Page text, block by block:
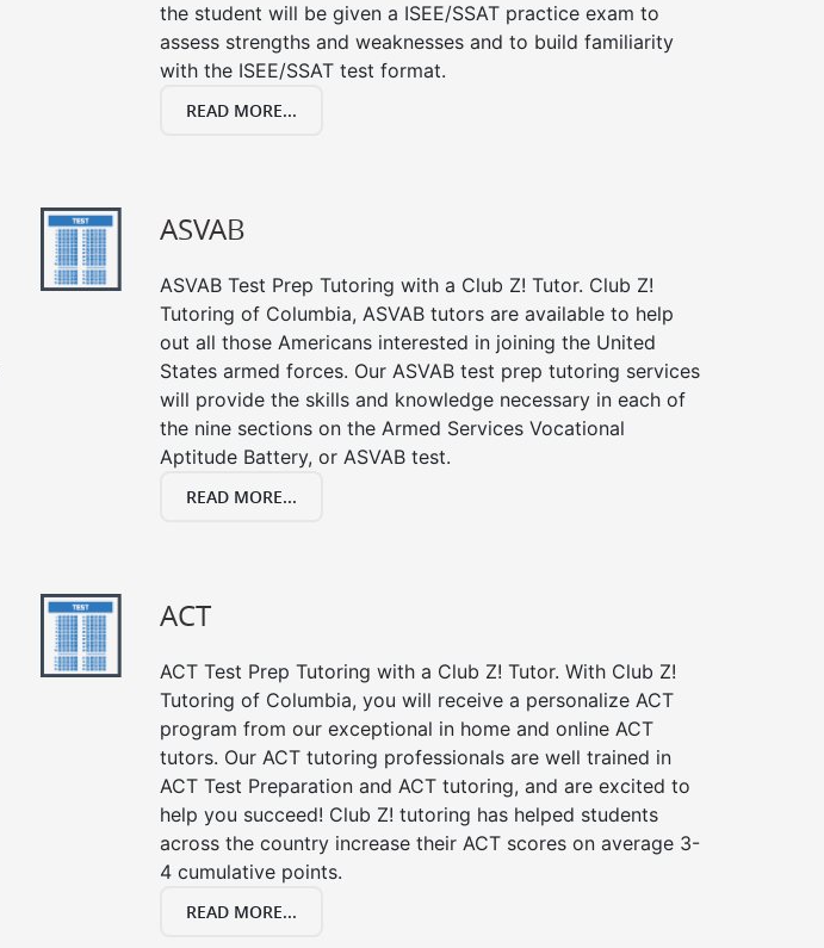
the student will be given a ISEE/SSAT practice exam to
assess strengths and weaknesses and to build familiarity
with the ISEE/SSAT test format.
READ MORE...
ASVAB
ASVAB Test Prep Tutoring with a Club Z! Tutor. Club Z!
Tutoring of Columbia, ASVAB tutors are available to help
out all those Americans interested in joining the United
States armed forces. Our ASVAB test prep tutoring services
will provide the skills and knowledge necessary in each of
the nine sections on the Armed Services Vocational
Aptitude Battery, or ASVAB test.
READ MORE...
ACT
ACT Test Prep Tutoring with a Club Z! Tutor. With Club Z!
Tutoring of Columbia, you will receive a personalize ACT
program from our exceptional in home and online ACT
tutors. Our ACT tutoring professionals are well trained in
ACT Test Preparation and ACT tutoring, and are excited to
help you succeed! Club Z! tutoring has helped students
across the country increase their ACT scores on average 3-
4 cumulative points.
READ MORE...